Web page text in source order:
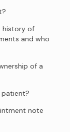
history of
and who
of a
patient?
note